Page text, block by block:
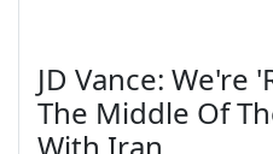
JD Vance: We're
The Middle Of
With Iran